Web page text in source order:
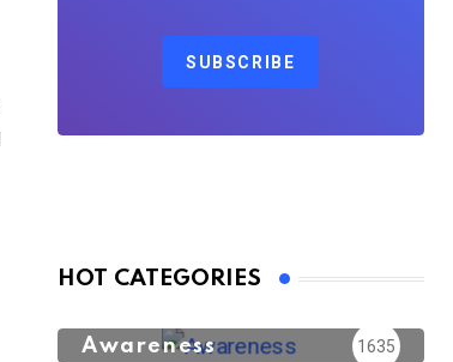
SUBSCRIBE
HOT CATEGORIES
Awareness 1635